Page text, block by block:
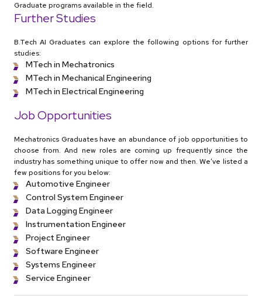
Graduate programs available in the field.
Further Studies
B.Tech AI Graduates can explore the following options for further
studies:
MTech in Mechatronics
MTech in Mechanical Engineering
MTech in Electrical Engineering
Job Opportunities
Mechatronics Graduates have an abundance of job opportunities to
choose from. And new roles are coming up frequently since the
industry has something unique to offer now and then. We’ve listed a
few positions for you below:
Automotive Engineer
Control System Engineer
Data Logging Engineer
Instrumentation Engineer
Project Engineer
Software Engineer
Systems Engineer
Service Engineer